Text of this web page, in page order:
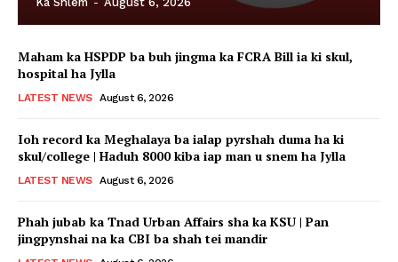
Maham ka HSPDP ba buh jingma ka FCRA Bill ia ki skul,
hospital ha Jylla
LATEST NEWS August 6, 2026
Ioh record ka Meghalaya ba ialap pyrshah duma ha ki
skul/college | Haduh 8000 kiba iap man u snem ha Jylla
LATEST NEWS August 6, 2026
Phah jubab ka Tnad Urban Affairs sha ka KSU | Pan
jingpynshai na ka CBI ba shah tei mandir